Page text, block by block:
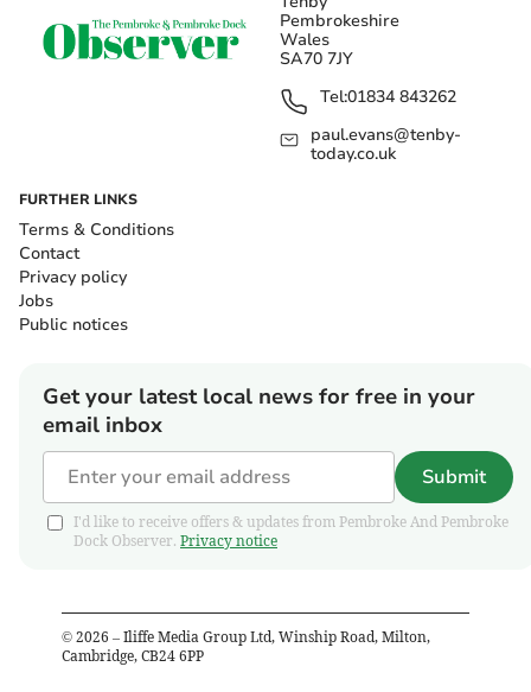
Pembrokeshire
Wales
SA70 7JY
Tel:01834 843262
paul.evans@tenby-
today.co.uk
FURTHER LINKS
Terms & Conditions
Contact
Privacy policy
Jobs
Public notices
Get your latest local news for free in your
email inbox
Submit
I'd like to receive offers & updates from Pembroke And Pembroke
Dock Observer. Privacy notice
© 2026 – Iliffe Media Group Ltd, Winship Road, Milton,
Cambridge, CB24 6PP